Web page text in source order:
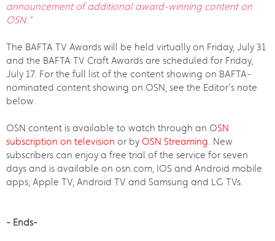
announcement of additional award-winning content on
OSN.”
The BAFTA TV Awards will be held virtually on Friday, July 31
and the BAFTA TV Craft Awards are scheduled for Friday,
July 17. For the full list of the content showing on BAFTA-
nominated content showing on OSN, see the Editor’s note
below.
OSN content is available to watch through an OSN
subscription on television or by OSN Streaming. New
subscribers can enjoy a free trial of the service for seven
days and is available on osn.com, IOS and Android mobile
apps, Apple TV, Android TV and Samsung and LG TVs.
- Ends-